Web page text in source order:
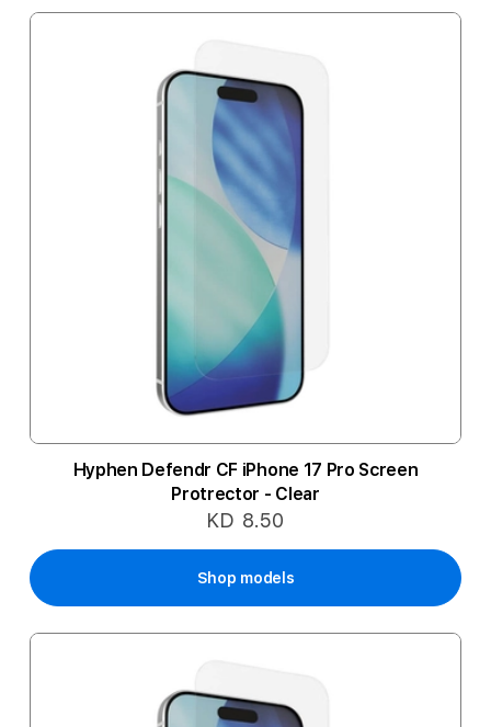
Hyphen Defendr CF iPhone 17 Pro Screen
Protrector - Clear
KD 8.50
Shop models